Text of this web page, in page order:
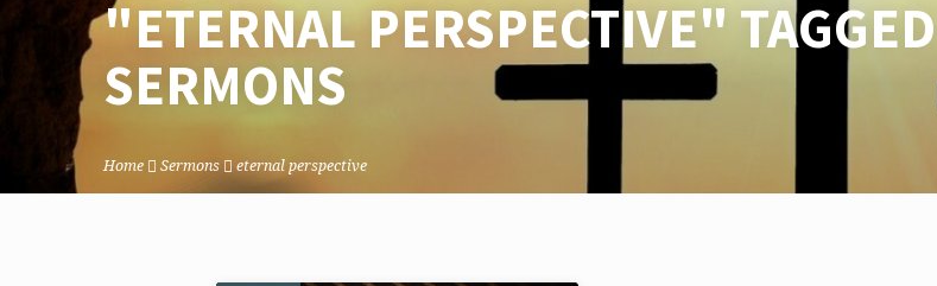
"ETERNAL PERSPECTIVE" TAGGED
SERMONS
Home Sermons eternal perspective